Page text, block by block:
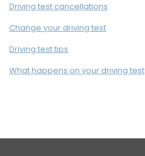
Driving test cancellations
Change your driving test
Driving test tips
What happens on your driving test